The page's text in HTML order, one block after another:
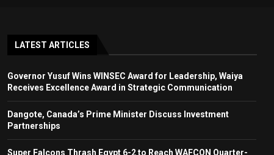
LATEST ARTICLES
Governor Yusuf Wins WINSEC Award for Leadership, Waiya
Receives Excellence Award in Strategic Communication
Dangote, Canada’s Prime Minister Discuss Investment
Partnerships
Super Falcons Thrash Egypt 6-2 to Reach WAFCON Quarter-